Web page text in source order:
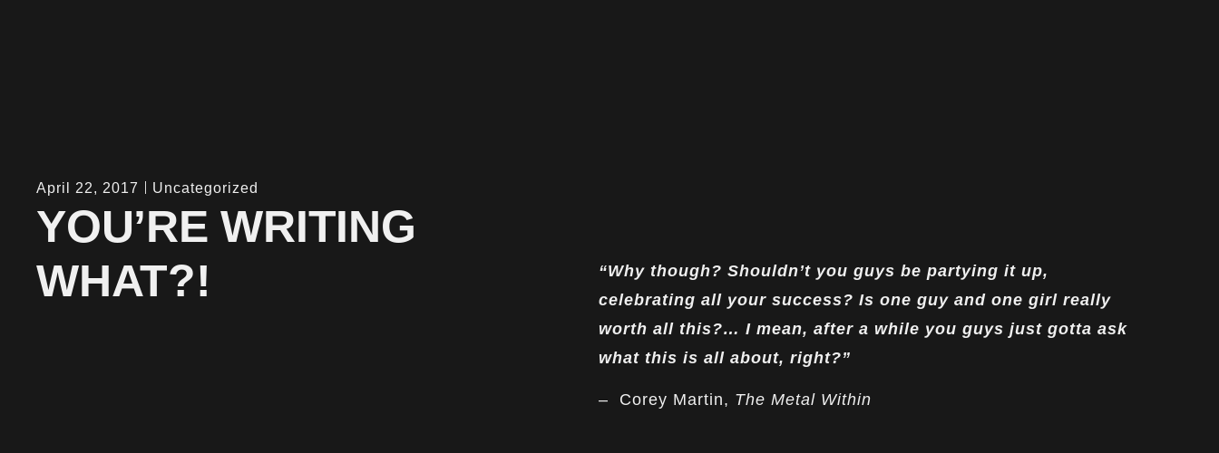
April 22, 2017 Uncategorized
YOU’RE WRITING
WHAT?!
“Why though? Shouldn’t you guys be partying it up,
celebrating all your success? Is one guy and one girl really
worth all this?… I mean, after a while you guys just gotta ask
what this is all about, right?”
– Corey Martin, The Metal Within